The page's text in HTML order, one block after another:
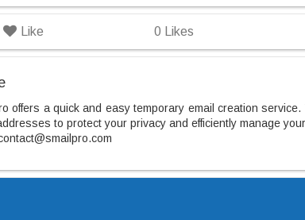
Like 0 Likes
offers a quick and easy temporary email creation
to protect your privacy and efficiently manage